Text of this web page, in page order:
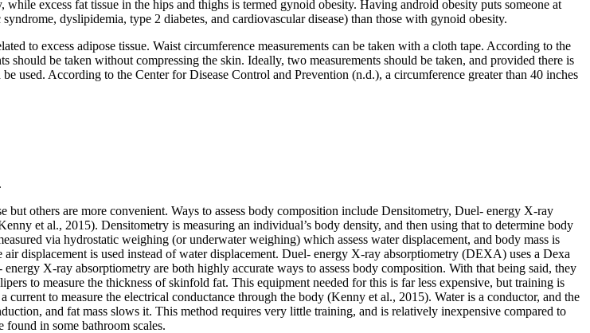
excess fat tissue in the hips and thighs is termed gynoid obesity. Having android obesity puts someone at
dyslipidemia, type 2 diabetes, and cardiovascular disease) than those with gynoid obesity.
to excess adipose tissue. Waist circumference measurements can be taken with a cloth tape. According to the
be taken without compressing the skin. Ideally, two measurements should be taken, and provided there is
used. According to the Center for Disease Control and Prevention (n.d.), a circumference greater than 40 inches
but others are more convenient. Ways to assess body composition include Densitometry, Duel- energy X-ray
et al., 2015). Densitometry is measuring an individual’s body density, and then using that to determine body
via hydrostatic weighing (or underwater weighing) which assess water displacement, and body mass is
displacement is used instead of water displacement. Duel- energy X-ray absorptiometry (DEXA) uses a Dexa
X-ray absorptiometry are both highly accurate ways to assess body composition. With that being said, they
to measure the thickness of skinfold fat. This equipment needed for this is far less expensive, but training is
current to measure the electrical conductance through the body (Kenny et al., 2015). Water is a conductor, and the
and fat mass slows it. This method requires very little training, and is relatively inexpensive compared to
found in some bathroom scales.